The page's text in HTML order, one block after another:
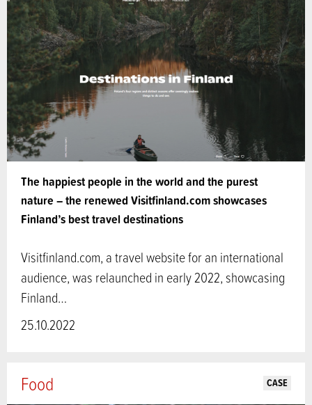
The happiest people in the world and the purest
nature – the renewed Visitfinland.com showcases
Finland’s best travel destinations
Visitfinland.com, a travel website for an international
audience, was relaunched in early 2022, showcasing
Finland…
25.10.2022
Food CASE